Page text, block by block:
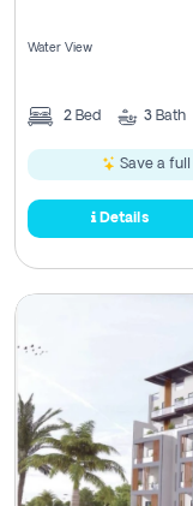
Water View
2 Bed 3 Bath
Save a full
Details